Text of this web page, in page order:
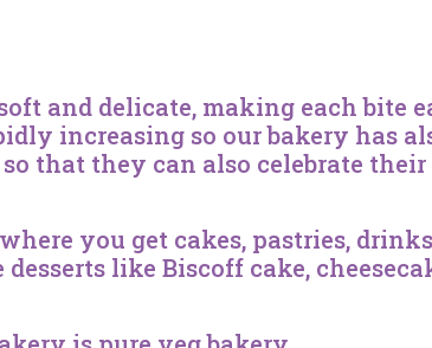
and delicate, making each bite
increasing so our bakery has
that they can also celebrate
you get cakes, pastries,
like Biscoff cake,